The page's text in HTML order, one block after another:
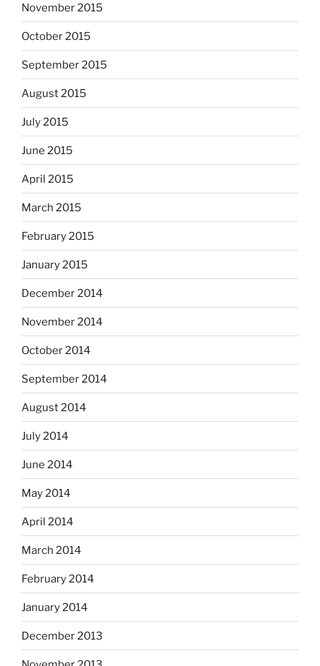
November 2015
October 2015
September 2015
August 2015
July 2015
June 2015
April 2015
March 2015
February 2015
January 2015
December 2014
November 2014
October 2014
September 2014
August 2014
July 2014
June 2014
May 2014
April 2014
March 2014
February 2014
January 2014
December 2013